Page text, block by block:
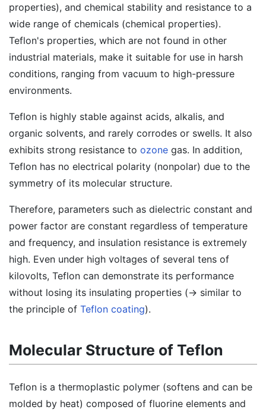
properties), and chemical stability and resistance to a
wide range of chemicals (chemical properties).
Teflon's properties, which are not found in other
industrial materials, make it suitable for use in harsh
conditions, ranging from vacuum to high-pressure
environments.
Teflon is highly stable against acids, alkalis, and
organic solvents, and rarely corrodes or swells. It also
exhibits strong resistance to ozone gas. In addition,
Teflon has no electrical polarity (nonpolar) due to the
symmetry of its molecular structure.
Therefore, parameters such as dielectric constant and
power factor are constant regardless of temperature
and frequency, and insulation resistance is extremely
high. Even under high voltages of several tens of
kilovolts, Teflon can demonstrate its performance
without losing its insulating properties (→ similar to
the principle of Teflon coating).
Molecular Structure of Teflon
Teflon is a thermoplastic polymer (softens and can be
molded by heat) composed of fluorine elements and